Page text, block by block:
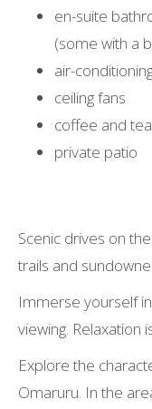
en-suite
(some with a
air-
ceiling fans
coffee and
private patio
Scenic drives on
trails and
Immerse yourself
viewing. Relaxation
Explore the
Omaruru. In the